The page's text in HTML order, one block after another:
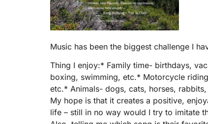
Music has been the biggest challenge I
Thing I enjoy:* Family time- birthdays,
boxing, swimming, etc.* Motorcycle
etc.* Animals- dogs, cats, horses,
My hope is that it creates a positive,
life – still in no way would I try to imitate